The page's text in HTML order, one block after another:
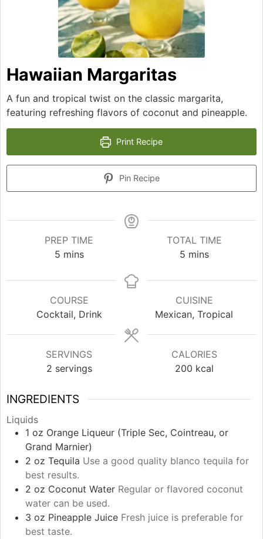
Hawaiian Margaritas
A fun and tropical twist on the classic margarita,
featuring refreshing flavors of coconut and pineapple.
Print Recipe
Pin Recipe
PREP TIME
5minutes
mins
TOTAL TIME
5minutes
mins
COURSE
Cocktail, Drink
CUISINE
Mexican, Tropical
SERVINGS
2 servings
CALORIES
200 kcal
INGREDIENTS
Liquids
1 oz Orange Liqueur (Triple Sec, Cointreau, or
Grand Marnier)
2 oz Tequila Use a good quality blanco tequila for
best results.
2 oz Coconut Water Regular or flavored coconut
water can be used.
3 oz Pineapple Juice Fresh juice is preferable for
best taste.